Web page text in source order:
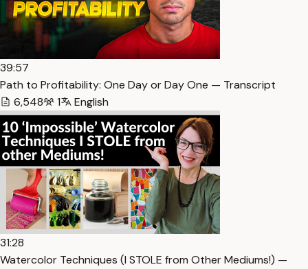
39:57
Path to Profitability: One Day or Day One — Transcript
6,548
1 English
31:28
Watercolor Techniques (I STOLE from Other Mediums!) —